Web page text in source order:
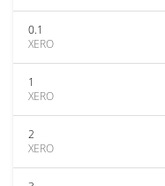
0.1
XERO
1
XERO
2
XERO